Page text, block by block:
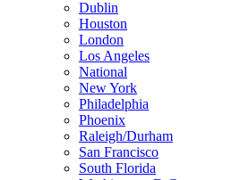
Dublin
Houston
London
Los Angeles
National
New York
Philadelphia
Phoenix
Raleigh/Durham
San Francisco
South Florida